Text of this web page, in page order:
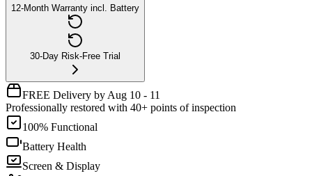
12-Month Warranty incl. Battery
30-Day Risk-Free Trial
FREE Delivery by Aug 10 - 11
Professionally restored with 40+ points of inspection
100% Functional
Battery Health
Screen & Display